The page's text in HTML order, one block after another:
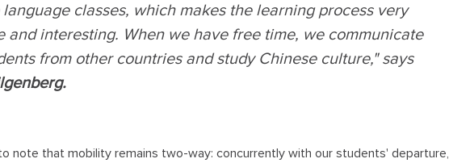
language classes, which makes the learning process very
and interesting. When we have free time, we communicate
from other countries and study Chinese culture," says
note that mobility remains two-way: concurrently with our students' departure,